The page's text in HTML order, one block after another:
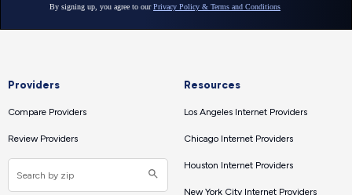
Providers
Compare Providers
Review Providers
Resources
Los Angeles Internet Providers
Chicago Internet Providers
Houston Internet Providers
New York City Internet Providers